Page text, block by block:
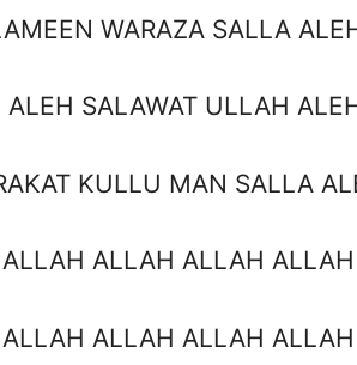
WARAZA SALLA
SALAWAT ULLAH
KULLU MAN SALLA
ALLAH ALLAH
ALLAH ALLAH